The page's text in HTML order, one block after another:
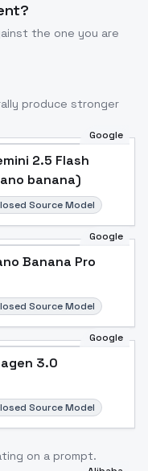
the one you are
produce stronger
Google
2.5 Flash
banana)
Source Model
Google
Banana Pro
Source Model
Google
3.0
Source Model
on a prompt.